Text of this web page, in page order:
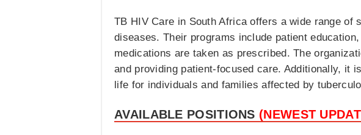
TB HIV Care in South Africa offers a wide range
diseases. Their programs include patient
medications are taken as prescribed. The
and providing patient-focused care. Additionally, it
life for individuals and families affected by
AVAILABLE POSITIONS (NEWEST